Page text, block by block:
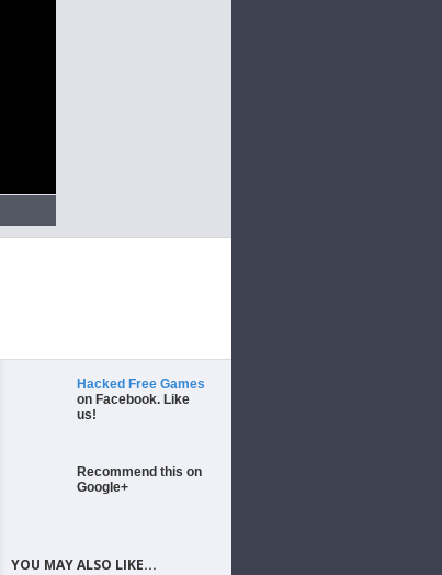
Hacked Free Games
on Facebook. Like
us!
Recommend this on
Google+
YOU MAY ALSO LIKE...